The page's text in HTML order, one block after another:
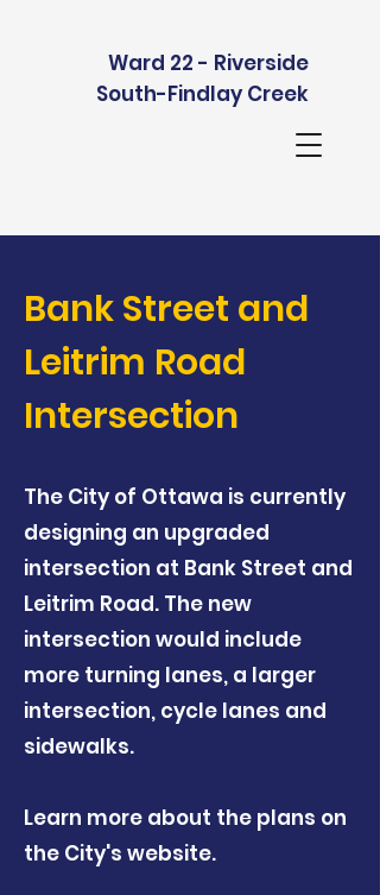
Ward 22 - Riverside
South-Findlay Creek
Bank Street and
Leitrim Road
Intersection
The City of Ottawa is currently
designing an upgraded
intersection at Bank Street and
Leitrim Road. The new
intersection would include
more turning lanes, a larger
intersection, cycle lanes and
sidewalks.
Learn more about the plans on
the City's website.